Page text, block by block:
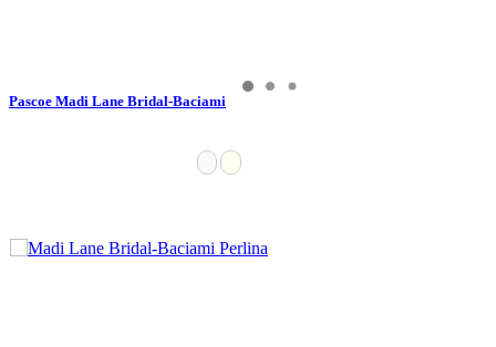
Pascoe Madi Lane Bridal-Baciami